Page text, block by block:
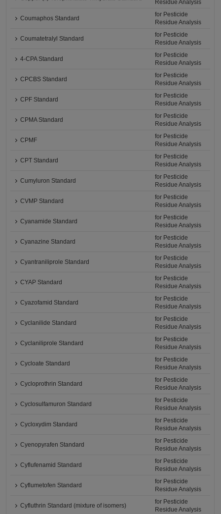
Residue Analysis
Coumaphos Standard
for Pesticide
Residue Analysis
Coumatetralyl Standard
for Pesticide
Residue Analysis
4-CPA Standard
for Pesticide
Residue Analysis
CPCBS Standard
for Pesticide
Residue Analysis
CPF Standard
for Pesticide
Residue Analysis
CPMA Standard
for Pesticide
Residue Analysis
CPMF
for Pesticide
Residue Analysis
CPT Standard
for Pesticide
Residue Analysis
Cumyluron Standard
for Pesticide
Residue Analysis
CVMP Standard
for Pesticide
Residue Analysis
Cyanamide Standard
for Pesticide
Residue Analysis
Cyanazine Standard
for Pesticide
Residue Analysis
Cyantraniliprole Standard
for Pesticide
Residue Analysis
CYAP Standard
for Pesticide
Residue Analysis
Cyazofamid Standard
for Pesticide
Residue Analysis
Cyclanilide Standard
for Pesticide
Residue Analysis
Cyclaniliprole Standard
for Pesticide
Residue Analysis
Cycloate Standard
for Pesticide
Residue Analysis
Cycloprothrin Standard
for Pesticide
Residue Analysis
Cyclosulfamuron Standard
for Pesticide
Residue Analysis
Cycloxydim Standard
for Pesticide
Residue Analysis
Cyenopyrafen Standard
for Pesticide
Residue Analysis
Cyflufenamid Standard
for Pesticide
Residue Analysis
Cyflumetofen Standard
for Pesticide
Residue Analysis
Cyfluthrin Standard (mixture of isomers)
for Pesticide
Residue Analysis